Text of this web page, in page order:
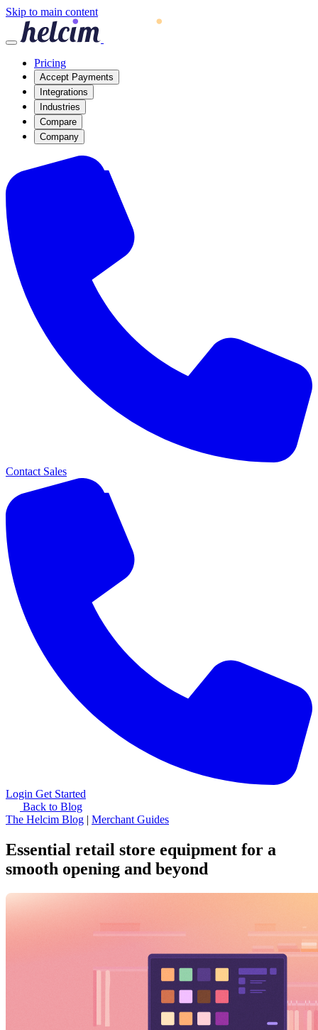
Skip to main content
Pricing
Accept Payments
Integrations
Industries
Compare
Company
Contact Sales
Login Get Started
Back to Blog
The Helcim Blog | Merchant Guides
Essential retail store equipment for a
smooth opening and beyond